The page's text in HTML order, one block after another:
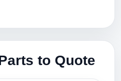
to Quote